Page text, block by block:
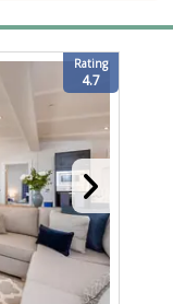
Rating
4.7